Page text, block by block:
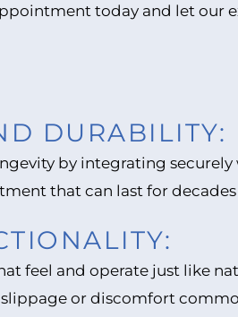
today and let our
DURABILITY:
by integrating
that can last for
feel and operate just like
or discomfort